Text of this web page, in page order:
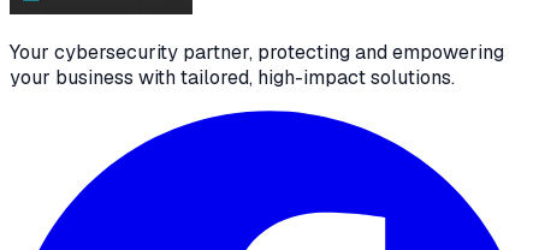
Your cybersecurity partner, protecting and empowering
your business with tailored, high-impact solutions.